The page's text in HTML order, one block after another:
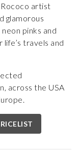
artist
glamorous
pinks and
travels and
across the USA